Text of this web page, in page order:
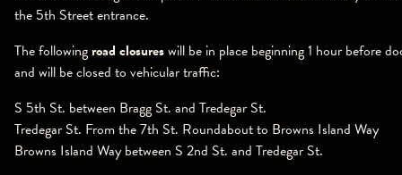
the 5th Street entrance.
The following road closureswill be in place beginning 1 hour before
and will be closed to vehicular traffic:
S 5th St. between Bragg St. and Tredegar St.
Tredegar St. From the 7th St. Roundabout to Browns Island Way
Browns Island Way between S 2nd St. and Tredegar St.